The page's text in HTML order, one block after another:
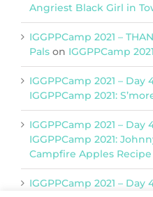
Angriest Black Girl in
IGGPPCamp 2021 –
Pals on IGGPPCamp
IGGPPCamp 2021 – Day
IGGPPCamp 2021:
IGGPPCamp 2021 – Day
IGGPPCamp 2021:
Campfire Apples Recipe
IGGPPCamp 2021 – Day